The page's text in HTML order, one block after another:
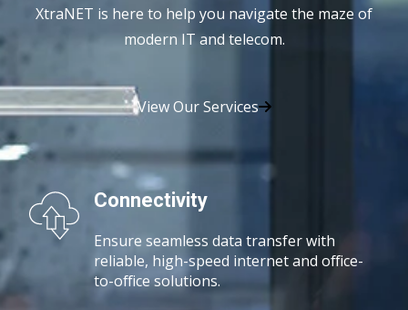
XtraNET is here to help you navigate the maze of
modern IT and telecom.
View Our Services
Connectivity
Ensure seamless data transfer with
reliable, high-speed internet and office-
to-office solutions.